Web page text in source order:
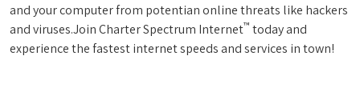
and your computer from potentian online threats like hackers
and viruses.Join Charter Spectrum Internet™ today and
experience the fastest internet speeds and services in town!